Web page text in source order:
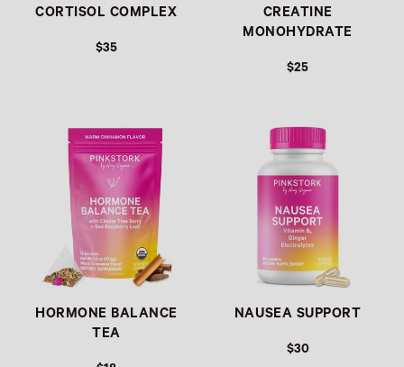
CORTISOL COMPLEX
$35
CREATINE
MONOHYDRATE
$25
HORMONE BALANCE
TEA
NAUSEA SUPPORT
$30